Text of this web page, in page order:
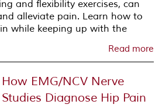
and flexibility exercises, can
alleviate pain. Learn how to
while keeping up with the
Read more
How EMG/NCV Nerve
Studies Diagnose Hip Pain